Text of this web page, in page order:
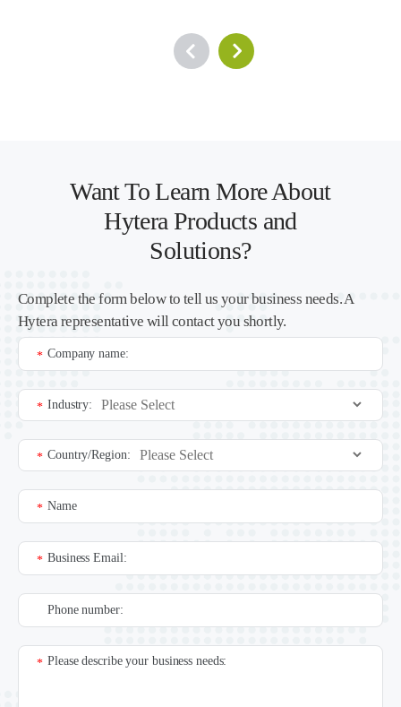
Want To Learn More About
Hytera Products and
Solutions?
Complete the form below to tell us your business needs. A
Hytera representative will contact you shortly.
Company name:
*
Industry:
*
Country/Region:
*
Name
*
Business Email:
*
Phone number:
Please describe your business needs:
*